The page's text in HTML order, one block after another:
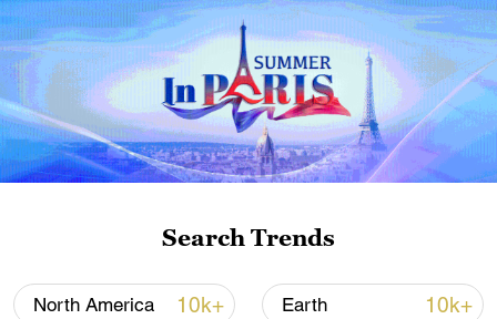
Search Trends
North America 10k+ Earth 10k+